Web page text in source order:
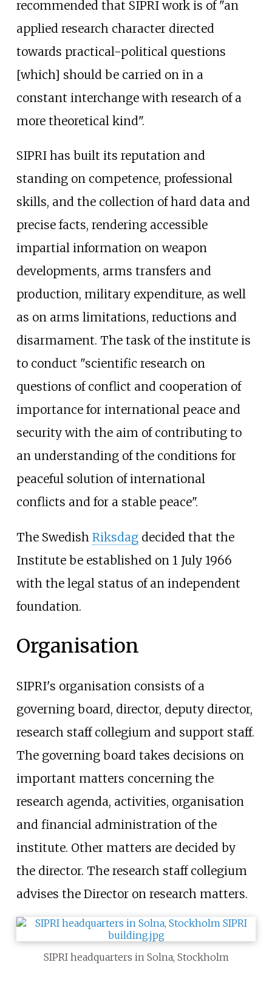
recommended that SIPRI work is of "an
applied research character directed
towards practical-political questions
[which] should be carried on in a
constant interchange with research of a
more theoretical kind".
SIPRI has built its reputation and
standing on competence, professional
skills, and the collection of hard data and
precise facts, rendering accessible
impartial information on weapon
developments, arms transfers and
production, military expenditure, as well
as on arms limitations, reductions and
disarmament. The task of the institute is
to conduct "scientific research on
questions of conflict and cooperation of
importance for international peace and
security with the aim of contributing to
an understanding of the conditions for
peaceful solution of international
conflicts and for a stable peace".
The Swedish Riksdagdecided that the
Institute be established on 1 July 1966
with the legal status of an independent
foundation.
Organisation
SIPRI's organisation consists of a
governing board, director, deputy director,
research staff collegium and support staff.
The governing board takes decisions on
important matters concerning the
research agenda, activities, organisation
and financial administration of the
institute. Other matters are decided by
the director. The research staff collegium
advises the Director on research matters.
SIPRI headquarters in Solna, Stockholm